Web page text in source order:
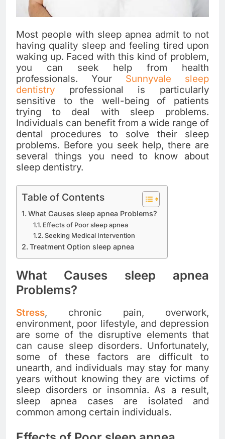
Most people with sleep apnea admit to not
having quality sleep and feeling tired upon
waking up. Faced with this kind of problem,
you can seek help from health
professionals. Your
Sunnyvale sleep
dentistry professional is particularly
sensitive to the well-being of patients
trying to deal with sleep problems.
Individuals can benefit from a wide range of
dental procedures to solve their sleep
problems. Before you seek help, there are
several things you need to know about
sleep dentistry.
Table of Contents
What Causes sleep apnea Problems?
Effects of Poor sleep apnea
Seeking Medical Intervention
Treatment Option sleep apnea
What Causes sleep apnea
Problems?
Stress, chronic pain, overwork,
environment, poor lifestyle, and depression
are some of the disruptive elements that
can cause sleep disorders. Unfortunately,
some of these factors are difficult to
unearth, and individuals may stay for many
years without knowing they are victims of
sleep disorders or insomnia. As a result,
sleep apnea cases are isolated and
common among certain individuals.